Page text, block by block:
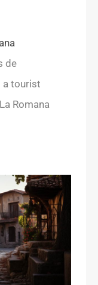
de
a tourist
Romana